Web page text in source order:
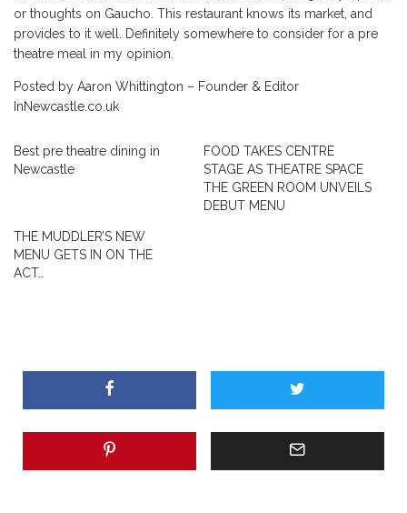
or thoughts on Gaucho. This restaurant knows its market, and
provides to it well. Definitely somewhere to consider for a pre
theatre meal in my opinion.
Posted by Aaron Whittington – Founder & Editor
InNewcastle.co.uk
Best pre theatre dining in
Newcastle
FOOD TAKES CENTRE
STAGE AS THEATRE SPACE
THE GREEN ROOM UNVEILS
DEBUT MENU
THE MUDDLER’S NEW
MENU GETS IN ON THE
ACT…